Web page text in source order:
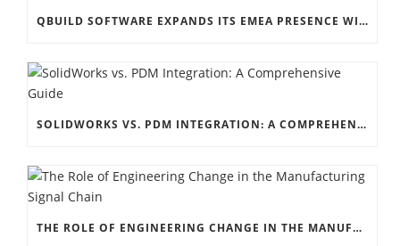
QBUILD SOFTWARE EXPANDS ITS EMEA PRESENCE WITH NEW IFS PARTNER ICONIQUE
SOLIDWORKS VS. PDM INTEGRATION: A COMPREHENSIVE GUIDE
THE ROLE OF ENGINEERING CHANGE IN THE MANUFACTURING SIGNAL CHAIN